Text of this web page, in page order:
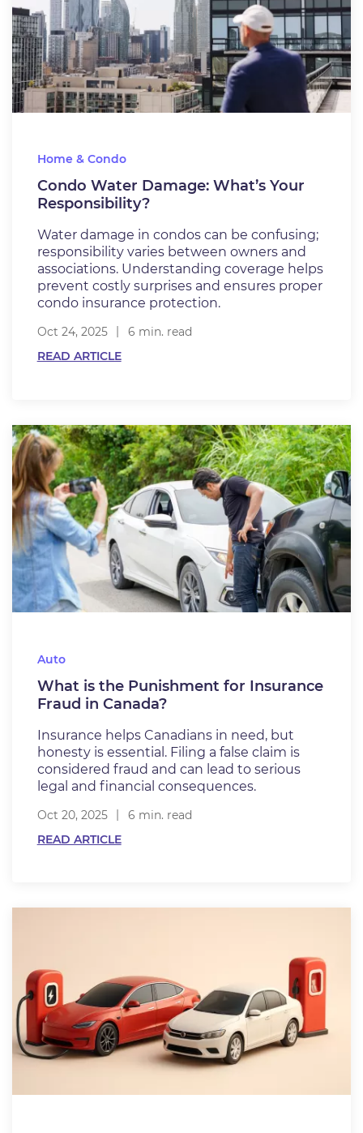
Home & Condo
Condo Water Damage: What’s Your
Responsibility?
Water damage in condos can be confusing;
responsibility varies between owners and
associations. Understanding coverage helps
prevent costly surprises and ensures proper
condo insurance protection.
Oct 24, 2025
6 min. read
READ ARTICLE
Auto
What is the Punishment for Insurance
Fraud in Canada?
Insurance helps Canadians in need, but
honesty is essential. Filing a false claim is
considered fraud and can lead to serious
legal and financial consequences.
Oct 20, 2025
6 min. read
READ ARTICLE